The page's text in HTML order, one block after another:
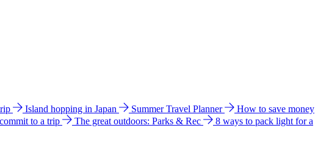
Island hopping in Japan Summer Travel Planner
How to save money
to a trip The great outdoors: Parks & Rec
8 ways to pack light for a